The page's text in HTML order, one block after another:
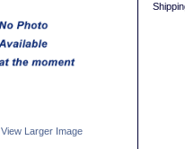
View Larger Image